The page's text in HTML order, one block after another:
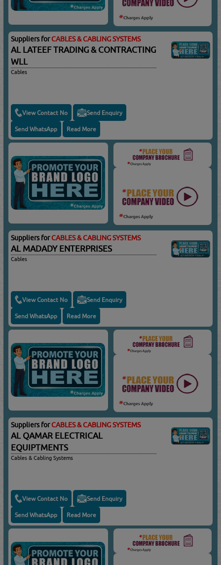
Suppliers forCABLES & CABLING SYSTEMS
AL LATEEF TRADING & CONTRACTING
WLL
Cables
View Contact No Send Enquiry
Send WhatsApp Read More
Suppliers forCABLES & CABLING SYSTEMS
AL MADADY ENTERPRISES
Cables
View Contact No Send Enquiry
Send WhatsApp Read More
Suppliers forCABLES & CABLING SYSTEMS
AL QAMAR ELECTRICAL
EQUIPTMENTS
Cables & Cabling Systems
View Contact No Send Enquiry
Send WhatsApp Read More